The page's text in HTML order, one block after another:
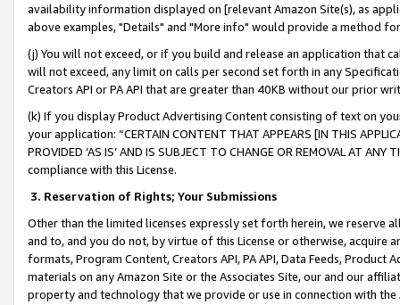
availability information displayed on [relevant Amazon Site(s), as
above examples, "Details" and "More info" would provide a method
(j) You will not exceed, or if you build and release an application that
will not exceed, any limit on calls per second set forth in any
Creators API or PA API that are greater than 40KB without our prior
(k) If you display Product Advertising Content consisting of text on
your application: “CERTAIN CONTENT THAT APPEARS [IN THIS
PROVIDED ‘AS IS’ AND IS SUBJECT TO CHANGE OR REMOVAL AT
compliance with this License.
3. Reservation of Rights; Your Submissions
Other than the limited licenses expressly set forth herein, we
and to, and you do not, by virtue of this License or otherwise, acquire
formats, Program Content, Creators API, PA API, Data Feeds,
materials on any Amazon Site or the Associates Site, our and our
property and technology that we provide or use in connection with